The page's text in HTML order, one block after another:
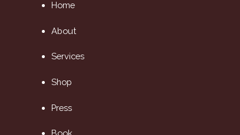
Home
About
Services
Shop
Press